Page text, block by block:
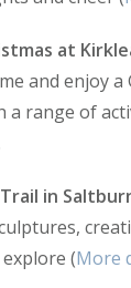
at
and enjoy
a range of
in
(More